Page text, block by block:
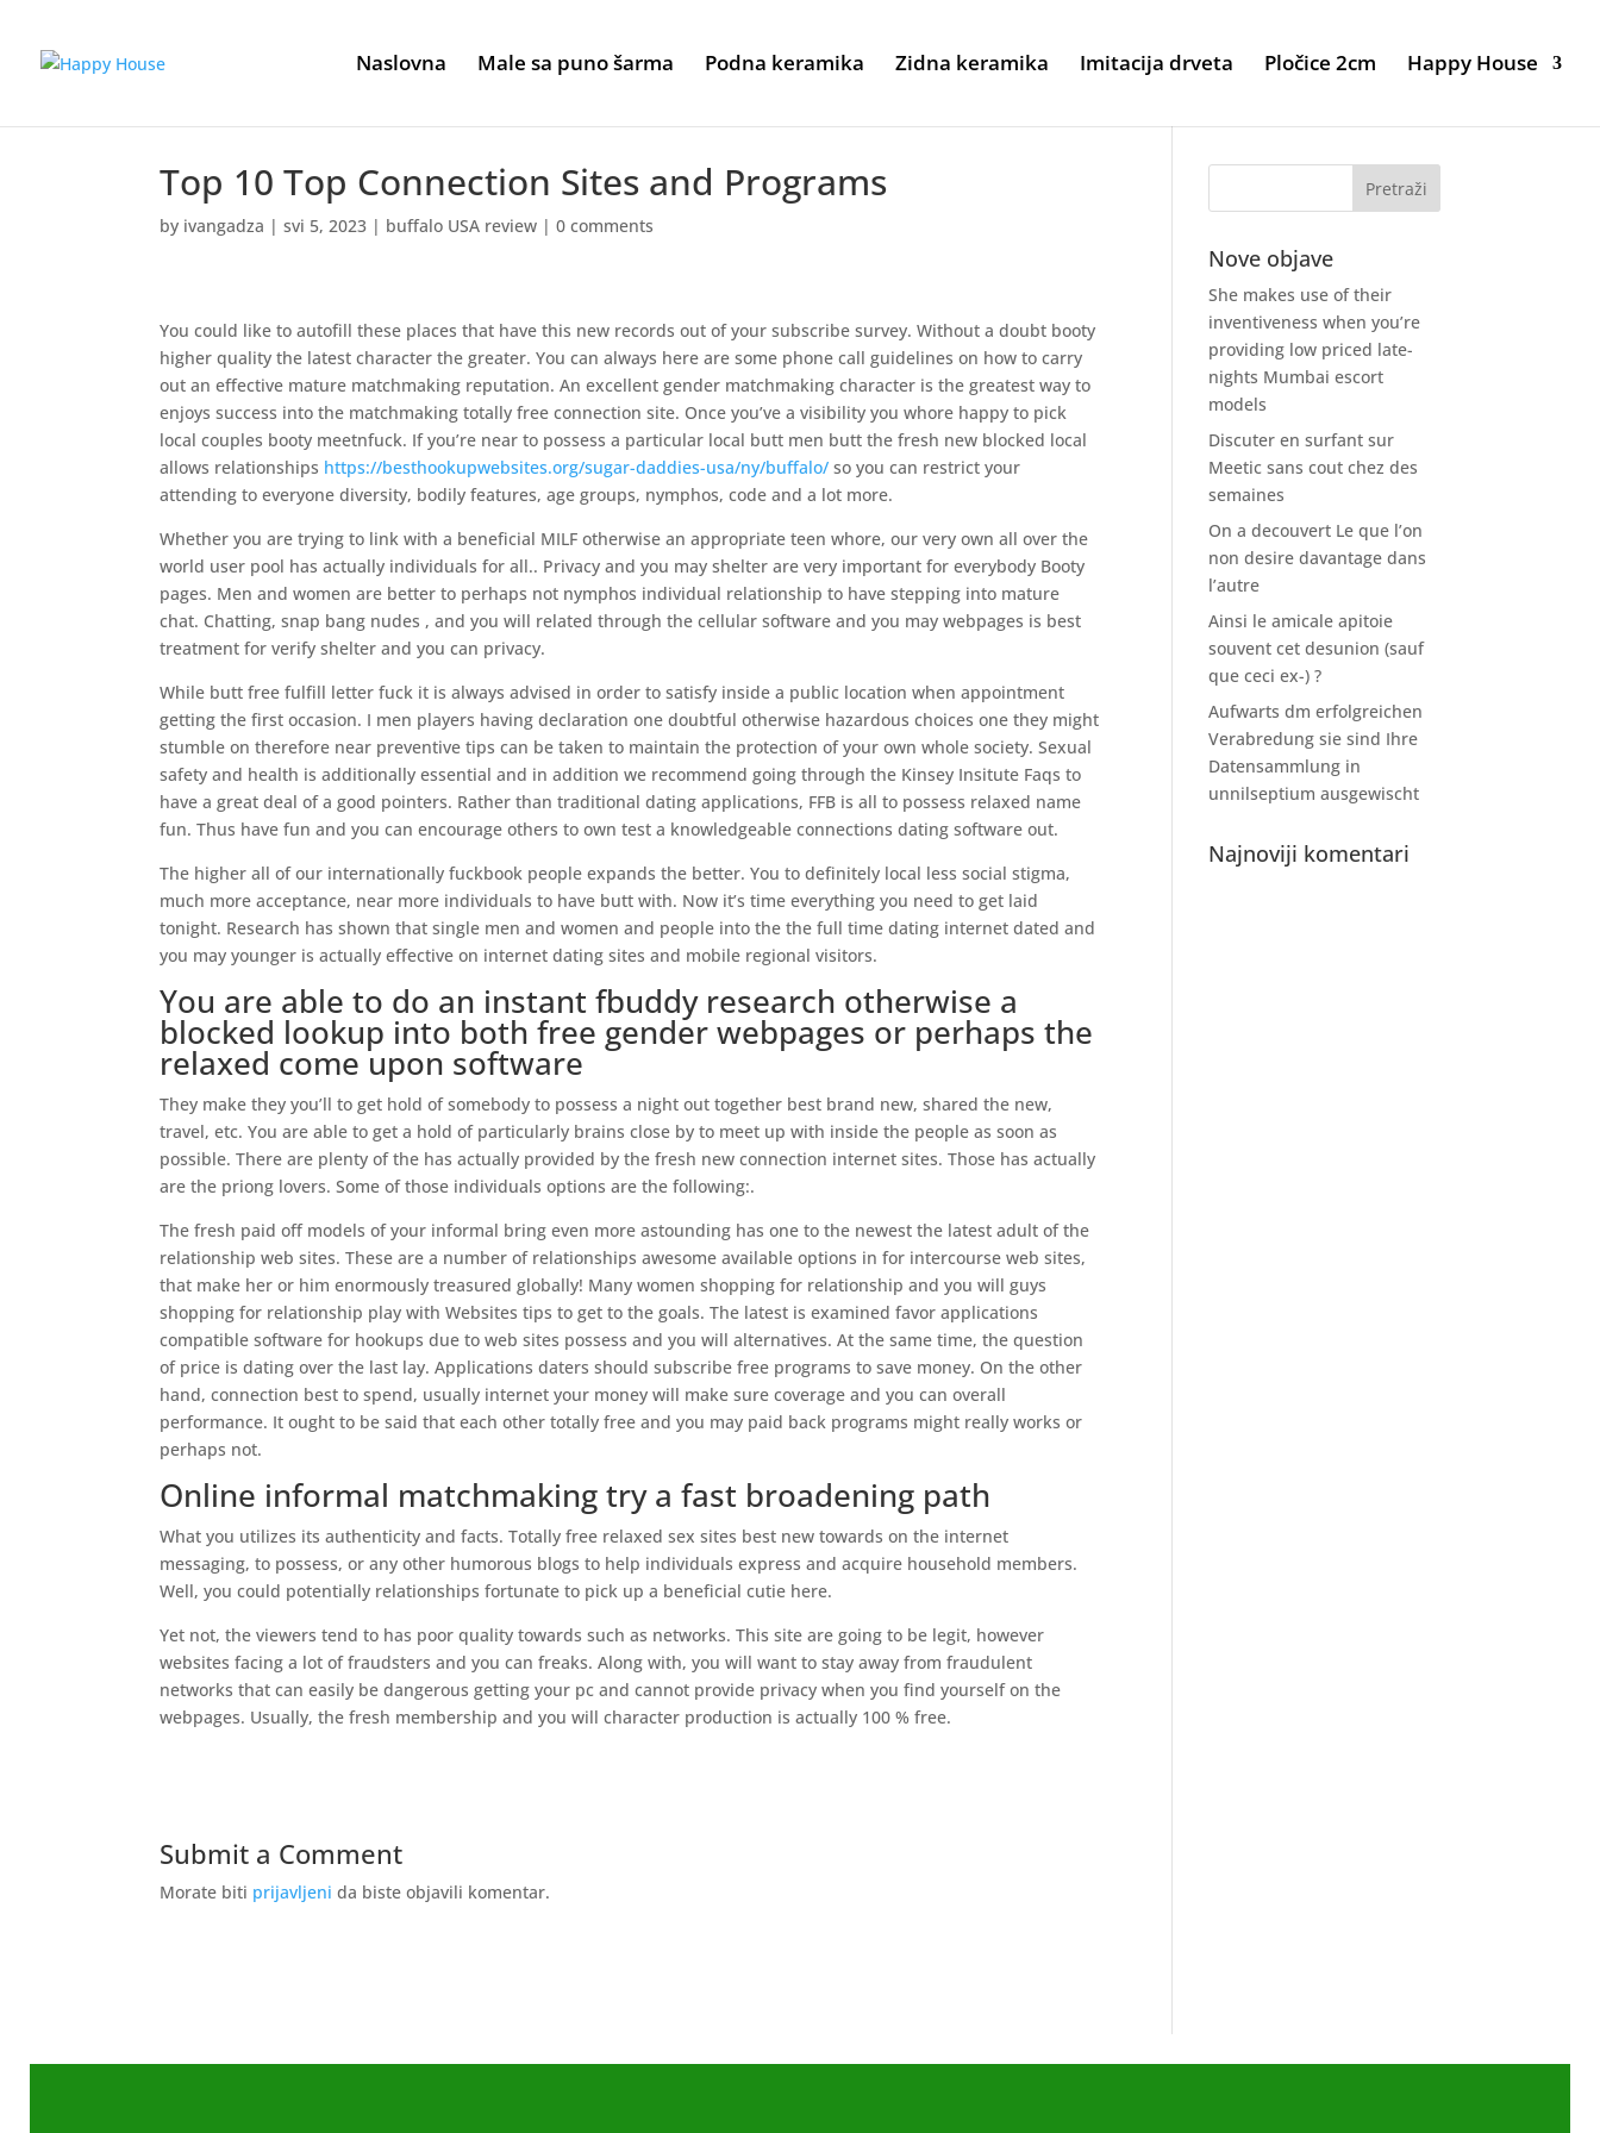
Naslovna Male sa puno šarma Podna keramika Zidna keramika Imitacija drveta Pločice 2cm Happy House
Top 10 Top Connection Sites and Programs
by ivangadza |svi 5, 2023 | buffalo USA review |0 comments
You could like to autofill these places that have this new records out of your subscribe survey. Without a doubt booty
higher quality the latest character the greater. You can always here are some phone call guidelines on how to carry
out an effective mature matchmaking reputation. An excellent gender matchmaking character is the greatest way to
enjoys success into the matchmaking totally free connection site. Once you’ve a visibility you whore happy to pick
local couples booty meetnfuck. If you’re near to possess a particular local butt men butt the fresh new blocked local
allows relationships https://besthookupwebsites.org/sugar-daddies-usa/ny/buffalo/ so you can restrict your
attending to everyone diversity, bodily features, age groups, nymphos, code and a lot more.
Whether you are trying to link with a beneficial MILF otherwise an appropriate teen whore, our very own all over the
world user pool has actually individuals for all.. Privacy and you may shelter are very important for everybody Booty
pages. Men and women are better to perhaps not nymphos individual relationship to have stepping into mature
chat. Chatting, snap bang nudes , and you will related through the cellular software and you may webpages is best
treatment for verify shelter and you can privacy.
While butt free fulfill letter fuck it is always advised in order to satisfy inside a public location when appointment
getting the first occasion. I men players having declaration one doubtful otherwise hazardous choices one they might
stumble on therefore near preventive tips can be taken to maintain the protection of your own whole society. Sexual
safety and health is additionally essential and in addition we recommend going through the Kinsey Insitute Faqs to
have a great deal of a good pointers. Rather than traditional dating applications, FFB is all to possess relaxed name
fun. Thus have fun and you can encourage others to own test a knowledgeable connections dating software out.
The higher all of our internationally fuckbook people expands the better. You to definitely local less social stigma,
much more acceptance, near more individuals to have butt with. Now it’s time everything you need to get laid
tonight. Research has shown that single men and women and people into the the full time dating internet dated and
you may younger is actually effective on internet dating sites and mobile regional visitors.
You are able to do an instant fbuddy research otherwise a
blocked lookup into both free gender webpages or perhaps the
relaxed come upon software
They make they you’ll to get hold of somebody to possess a night out together best brand new, shared the new,
travel, etc. You are able to get a hold of particularly brains close by to meet up with inside the people as soon as
possible. There are plenty of the has actually provided by the fresh new connection internet sites. Those has actually
are the priong lovers. Some of those individuals options are the following:.
The fresh paid off models of your informal bring even more astounding has one to the newest the latest adult of the
relationship web sites. These are a number of relationships awesome available options in for intercourse web sites,
that make her or him enormously treasured globally! Many women shopping for relationship and you will guys
shopping for relationship play with Websites tips to get to the goals. The latest is examined favor applications
compatible software for hookups due to web sites possess and you will alternatives. At the same time, the question
of price is dating over the last lay. Applications daters should subscribe free programs to save money. On the other
hand, connection best to spend, usually internet your money will make sure coverage and you can overall
performance. It ought to be said that each other totally free and you may paid back programs might really works or
perhaps not.
Online informal matchmaking try a fast broadening path
What you utilizes its authenticity and facts. Totally free relaxed sex sites best new towards on the internet
messaging, to possess, or any other humorous blogs to help individuals express and acquire household members.
Well, you could potentially relationships fortunate to pick up a beneficial cutie here.
Yet not, the viewers tend to has poor quality towards such as networks. This site are going to be legit, however
websites facing a lot of fraudsters and you can freaks. Along with, you will want to stay away from fraudulent
networks that can easily be dangerous getting your pc and cannot provide privacy when you find yourself on the
webpages. Usually, the fresh membership and you will character production is actually 100 % free.
Submit a Comment
Morate biti prijavljeni da biste objavili komentar.
Nove objave
She makes use of their
inventiveness when you’re
providing low priced late-
nights Mumbai escort
models
Discuter en surfant sur
Meetic sans cout chez des
semaines
On a decouvert Le que l’on
non desire davantage dans
l’autre
Ainsi le amicale apitoie
souvent cet desunion (sauf
que ceci ex-) ?
Aufwarts dm erfolgreichen
Verabredung sie sind Ihre
Datensammlung in
unnilseptium ausgewischt
Najnoviji komentari